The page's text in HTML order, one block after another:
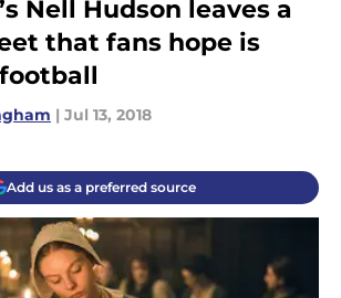
Nell Hudson leaves a
that fans hope is
| Jul 13, 2018
Add us as a preferred source